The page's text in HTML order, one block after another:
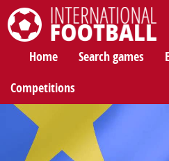
Home Search games
Competitions